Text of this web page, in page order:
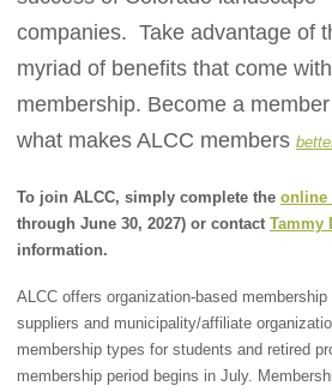
companies. Take advantage of
myriad of benefits that come with
membership. Become a
what makes ALCC members
To join ALCC, simply complete the online
through June 30, 2027) or contact Tammy
information.
ALCC offers organization-based
suppliers and municipality/affiliate
membership types for students and retired
membership period begins in July.